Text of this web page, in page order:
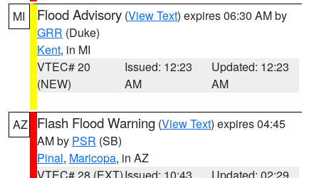
MI Flood Advisory (View Text) expires 06:30 AM by
GRR (Duke)
Kent, in MI
VTEC# 20
(NEW)
Issued: 12:23
AM
Updated: 12:23
AM
AZ Flash Flood Warning (View Text) expires 04:45
AM by PSR (SB)
Pinal, Maricopa, in AZ